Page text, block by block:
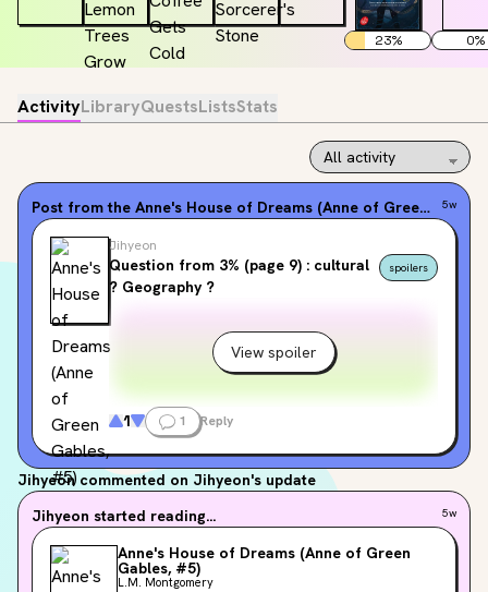
23% 0%
ActivityLibraryQuestsListsStats
Post from the Anne's House of Dreams (Anne of Green Gables, #5) 5w
Jihyeon
Question from 3% (page 9) : cultural
? Geography ?
spoilers
View spoiler
1 1 Reply
Jihyeon commented on Jihyeon's update
Jihyeon started reading... 5w
Anne's House of Dreams (Anne of Green
Gables, #5)
L.M. Montgomery